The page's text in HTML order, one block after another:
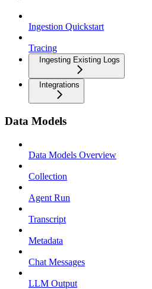
Ingestion Quickstart
Tracing
Ingesting Existing Logs
Integrations
Data Models
Data Models Overview
Collection
Agent Run
Transcript
Metadata
Chat Messages
LLM Output